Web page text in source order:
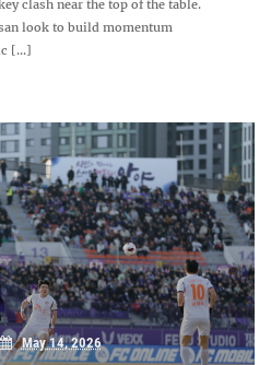
clash near the top of the table.
look to build momentum
[...]
May 14, 2026